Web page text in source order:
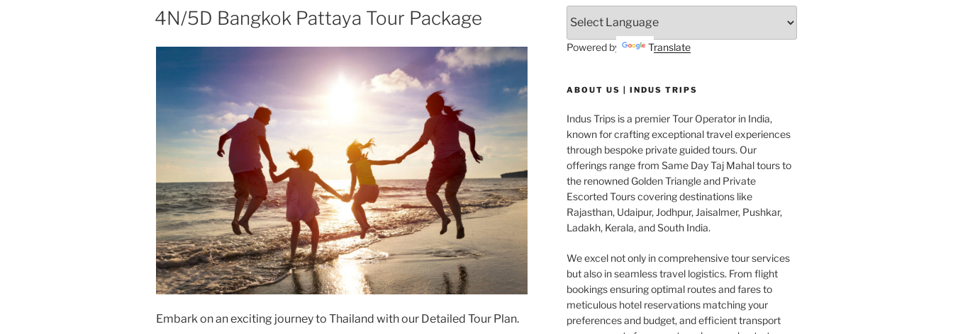
4N/5D Bangkok Pattaya Tour Package
Embark on an exciting journey to Thailand with our Detailed Tour Plan.
Powered by Translate
ABOUT US | INDUS TRIPS
Indus Trips is a premier Tour Operator in India,
known for crafting exceptional travel experiences
through bespoke private guided tours. Our
offerings range from Same Day Taj Mahal tours to
the renowned Golden Triangle and Private
Escorted Tours covering destinations like
Rajasthan, Udaipur, Jodhpur, Jaisalmer, Pushkar,
Ladakh, Kerala, and South India.
We excel not only in comprehensive tour services
but also in seamless travel logistics. From flight
bookings ensuring optimal routes and fares to
meticulous hotel reservations matching your
preferences and budget, and efficient transport